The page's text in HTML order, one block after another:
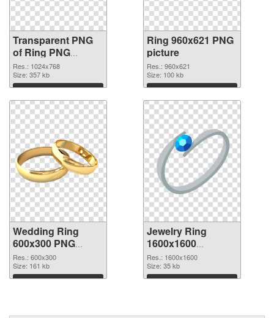
Transparent PNG
of Ring PNG
picture 1024x768
Res.: 1024x768
Size: 357 kb
Download
Ring 960x621 PNG
picture
Res.: 960x621
Size: 100 kb
Download
Wedding Ring
600x300 PNG
cutout
Res.: 600x300
Size: 161 kb
Download
Jewelry Ring
1600x1600
transparent PNG
graphic
Res.: 1600x1600
Size: 35 kb
Download